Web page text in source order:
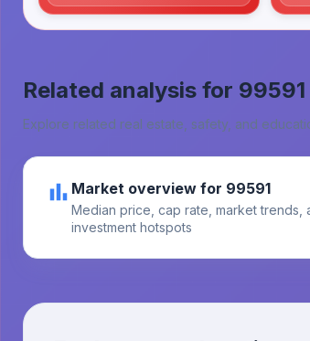
Related analysis for 99591
Explore related real estate, safety, and
Market overview for 99591
Median price, cap rate, market trends,
investment hotspots